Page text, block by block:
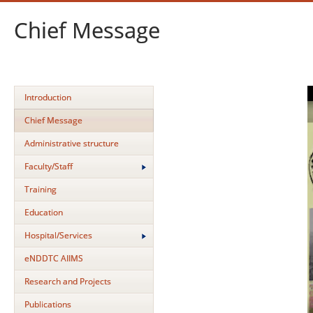
Chief Message
Introduction
Chief Message
Administrative structure
Faculty/Staff
Training
Education
Hospital/Services
eNDDTC AIIMS
Research and Projects
Publications